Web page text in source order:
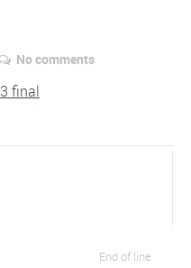
No comments
final
End of line